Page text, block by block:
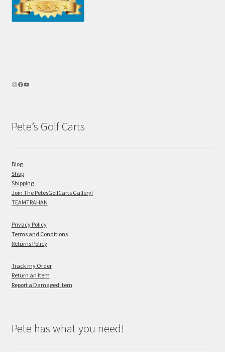
Pete’s Golf Carts
Blog
Shop
Shipping
Join The PetesGolfCarts Gallery!
TEAMTRAHAN
Privacy Policy
Terms and Conditions
Returns Policy
Track my Order
Return an Item
Report a Damaged Item
Pete has what you need!